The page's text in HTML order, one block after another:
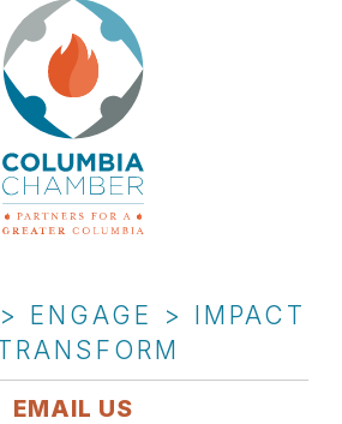
ENGAGE > IMPACT
EMAIL US